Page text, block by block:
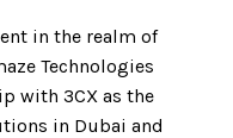
in the realm of
Technologies
with 3CX as the
in Dubai and